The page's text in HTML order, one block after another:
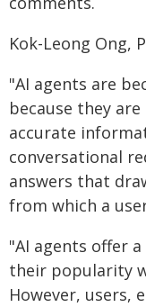
Kok-Leong Ong,
"AI agents are
because they
accurate
conversational
answers that
from which a
"AI agents offer
their popularity
However, users,